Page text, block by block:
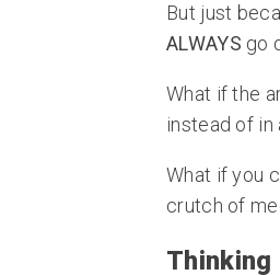
But just
ALWAYS go
What if the
instead of
What if you
crutch of
Thinking